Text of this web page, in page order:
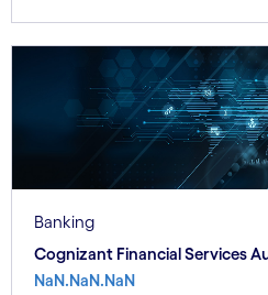
Banking
Cognizant Financial Services
NaN.NaN.NaN